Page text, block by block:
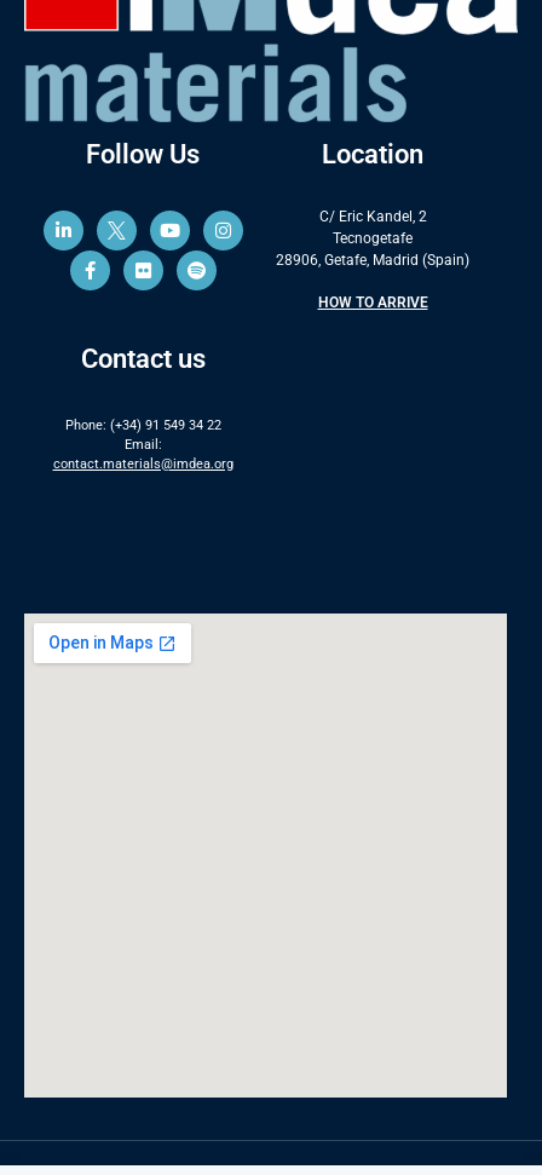
Follow Us
Contact us
Phone: (+34) 91 549 34 22
Email:
contact.materials@imdea.org
Location
C/ Eric Kandel, 2
Tecnogetafe
28906, Getafe, Madrid (Spain)
HOW TO ARRIVE